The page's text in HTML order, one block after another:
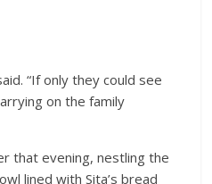
“If only they could see
on the family
that evening, nestling the
lined with Sita’s bread